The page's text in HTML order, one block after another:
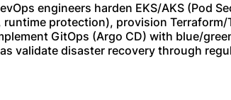
engineers harden EKS/AKS (Pod
runtime protection), provision Terraform/
GitOps (Argo CD) with blue/
validate disaster recovery through